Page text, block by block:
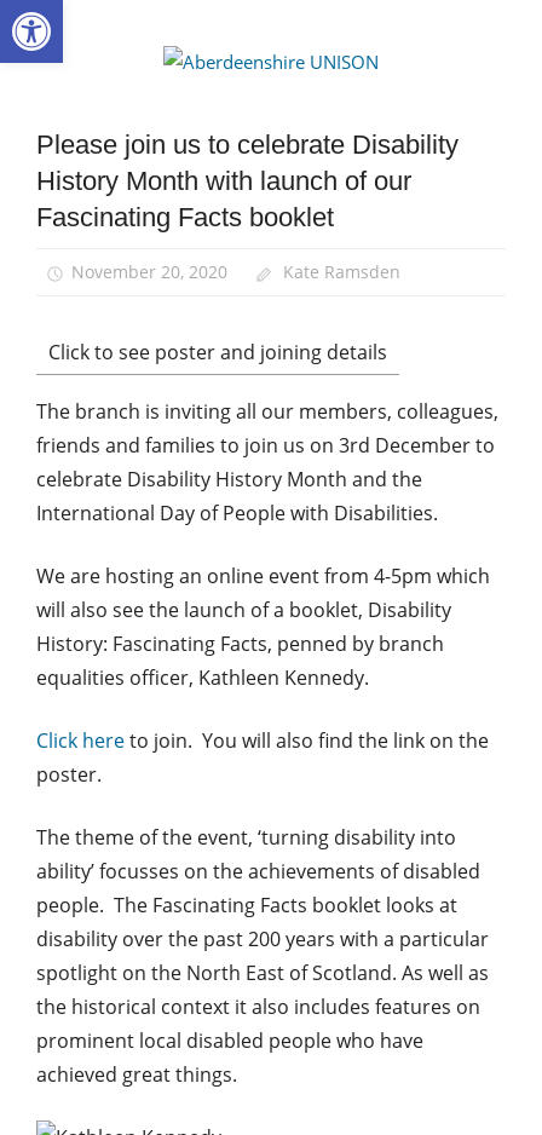
Skip
to
Campaigns
Disabled
members
Please join us to celebrate Disability
History Month with launch of our
Fascinating Facts booklet
November 20, 2020 Kate Ramsden
Click to see poster and joining details
The branch is inviting all our members, colleagues,
friends and families to join us on 3rd December to
celebrate Disability History Month and the
International Day of People with Disabilities.
We are hosting an online event from 4-5pm which
will also see the launch of a booklet, Disability
History: Fascinating Facts, penned by branch
equalities officer, Kathleen Kennedy.
Click hereto join. You will also find the link on the
poster.
The theme of the event, ‘turning disability into
ability’ focusses on the achievements of disabled
people. The Fascinating Facts booklet looks at
disability over the past 200 years with a particular
spotlight on the North East of Scotland. As well as
the historical context it also includes features on
prominent local disabled people who have
achieved great things.